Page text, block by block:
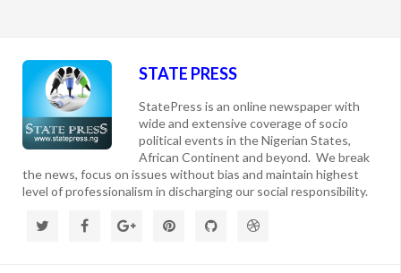
STATE PRESS
StatePress is an online newspaper with
wide and extensive coverage of socio
political events in the Nigerian States,
African Continent and beyond. We break
the news, focus on issues without bias and maintain highest
level of professionalism in discharging our social responsibility.